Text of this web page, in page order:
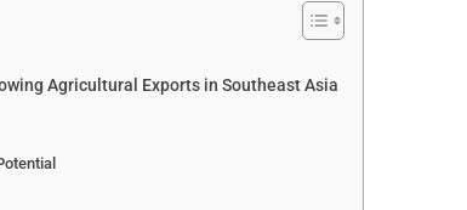
Agricultural Exports in Southeast Asia